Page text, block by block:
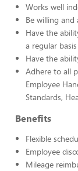
Works well
Be willing and
Have the
a regular basis
Have the
Adhere to all
Employee
Standards,
Benefits
Flexible
Employee
Mileage